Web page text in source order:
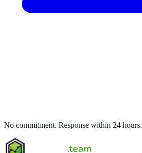
No commitment. Response within 24 hours.